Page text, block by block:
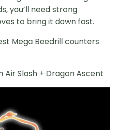
you’ll need strong
to bring it down fast.
Mega Beedrill counters
Air Slash + Dragon Ascent